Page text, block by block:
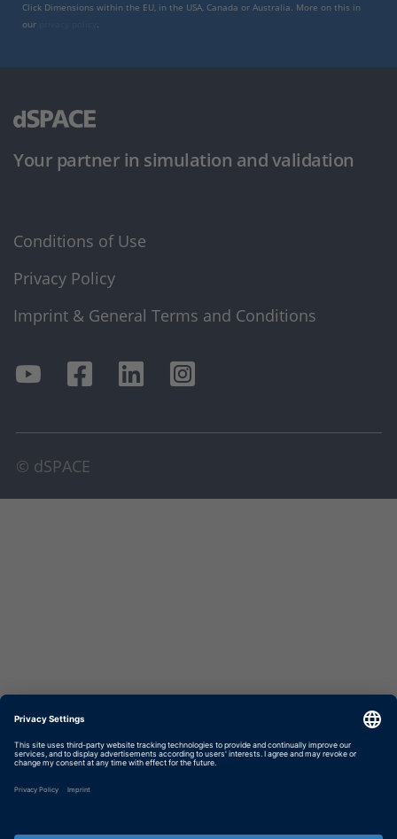
Click Dimensions within the EU, in the USA, Canada or Australia. More on this in
our
Your partner in simulation and validation
Conditions of Use
Privacy Policy
Imprint & General Terms and Conditions
© dSPACE